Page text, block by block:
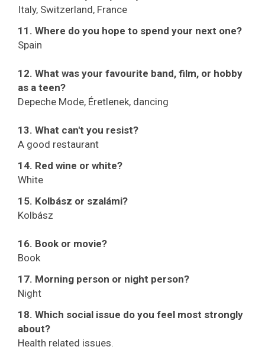
Italy, Switzerland, France
11. Where do you hope to spend your next one?
Spain
12. What was your favourite band, film, or hobby
as a teen?
Depeche Mode, Éretlenek, dancing
13. What can't you resist?
A good restaurant
14. Red wine or white?
White
15. Kolbász or szalámi?
Kolbász
16. Book or movie?
Book
17. Morning person or night person?
Night
18. Which social issue do you feel most strongly
about?
Health related issues.